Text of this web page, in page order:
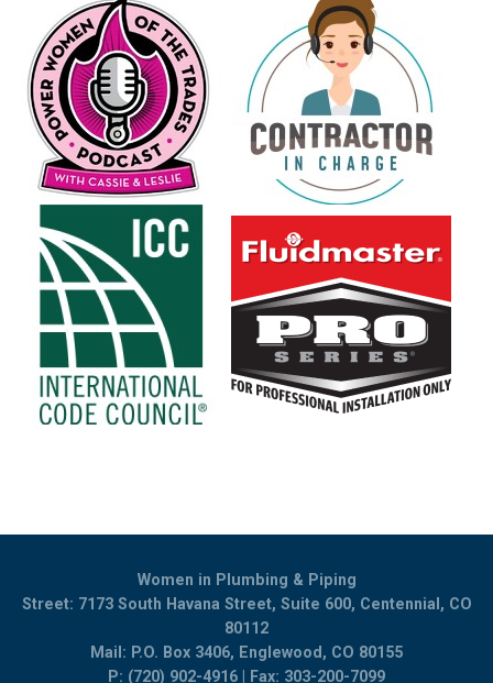
Women in Plumbing & Piping
Street: 7173 South Havana Street, Suite 600, Centennial, CO
80112
Mail: P.O. Box 3406, Englewood, CO 80155
P: (720) 902-4916 | Fax: 303-200-7099